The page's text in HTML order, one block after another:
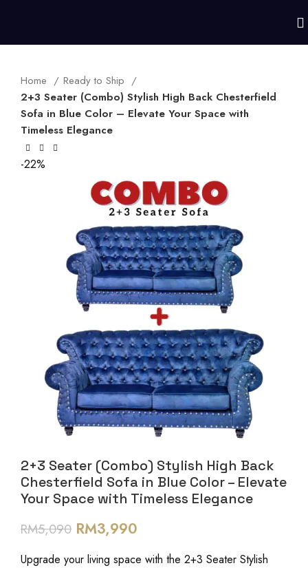
Home
Ready to Ship
2+3 Seater (Combo) Stylish High Back Chesterfield
Sofa in Blue Color – Elevate Your Space with
Timeless Elegance
-22%
2+3 Seater (Combo) Stylish High Back
Chesterfield Sofa in Blue Color – Elevate
Your Space with Timeless Elegance
RM5,090 RM3,990
Upgrade your living space with the 2+3 Seater Stylish